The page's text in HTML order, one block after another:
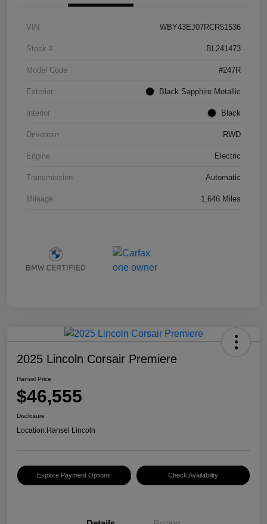
VIN WBY43EJ07RCR51536
Stock # BL241473
Model Code #247R
Exterior Black Sapphire Metallic
Interior Black
Drivetrain RWD
Engine Electric
Transmission Automatic
Mileage 1,646 Miles
2025 Lincoln Corsair Premiere
Hansel Price
$46,555
Disclosure
Location:Hansel Lincoln
Explore Payment Options Check Availability